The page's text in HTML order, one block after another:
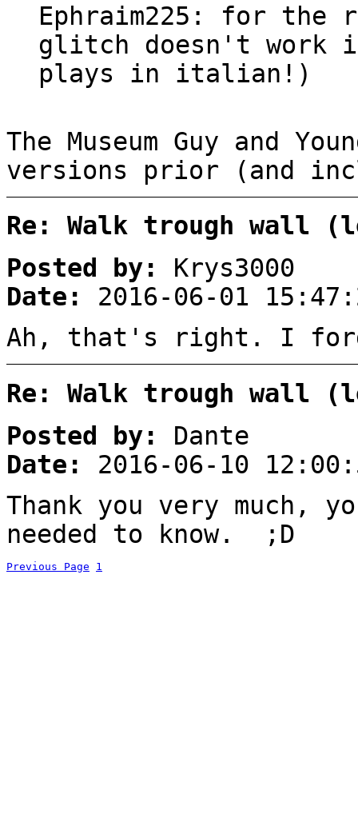
Ephraim225: for the
glitch doesn't work in
plays in italian!)
The Museum Guy and
versions prior (and
Re: Walk trough wall
Posted by:
Krys3000
Date:
2016-06-01
Ah, that's right. I
Re: Walk trough wall
Posted by:
Dante
Date:
2016-06-10
Thank you very much,
needed to know. ;D
Previous Page 1